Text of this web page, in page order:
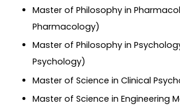
Master of Philosophy in
Pharmacology)
Master of Philosophy in
Psychology)
Master of Science in Clinical
Master of Science in Engineering